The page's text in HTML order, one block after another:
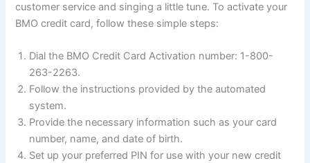
customer service and singing a little tune. To activate your
BMO credit card, follow these simple steps:
Dial the BMO Credit Card Activation number: 1-800-
263-2263.
Follow the instructions provided by the automated
system.
Provide the necessary information such as your card
number, name, and date of birth.
Set up your preferred PIN for use with your new credit